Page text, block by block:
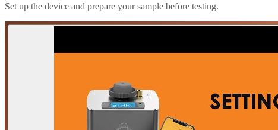
Set up the device and prepare your sample before testing.